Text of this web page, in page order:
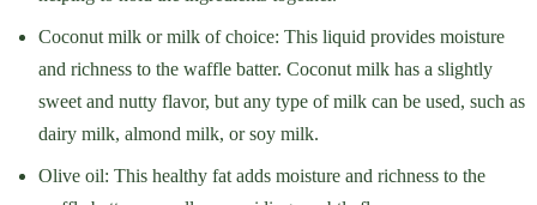
Coconut milk or milk of choice: This liquid provides moisture
and richness to the waffle batter. Coconut milk has a slightly
sweet and nutty flavor, but any type of milk can be used, such as
dairy milk, almond milk, or soy milk.
Olive oil: This healthy fat adds moisture and richness to the